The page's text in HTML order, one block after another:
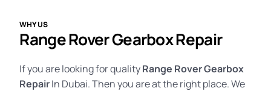
WHY US
Range Rover Gearbox Repair
If you are looking for qualityRange RoverGearbox
RepairIn Dubai. Then you are at the right place. We